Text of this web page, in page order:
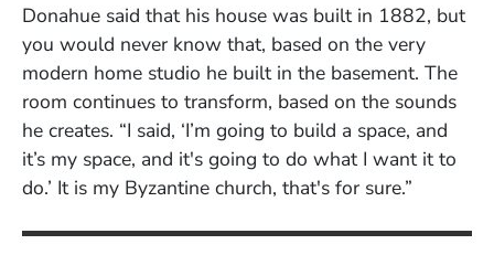
Donahue said that his house was built in 1882, but
you would never know that, based on the very
modern home studio he built in the basement. The
room continues to transform, based on the sounds
he creates. “I said, ‘I’m going to build a space, and
it’s my space, and it's going to do what I want it to
do.’ It is my Byzantine church, that's for sure.”